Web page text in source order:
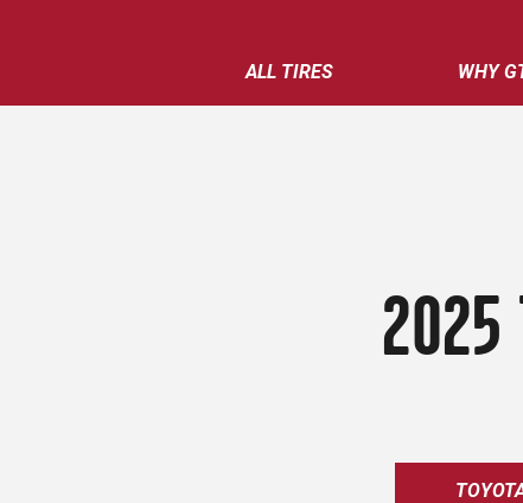
ALL TIRES WHY
2025